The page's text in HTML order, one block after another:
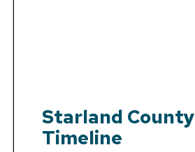
Starland County
Timeline